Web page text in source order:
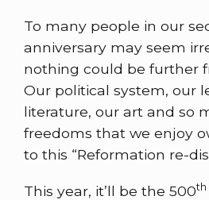
To many people in our
anniversary may seem
nothing could be further
Our political system, our
literature, our art and so
freedoms that we enjoy
to this “Reformation re-
This year, it’ll be the 500th